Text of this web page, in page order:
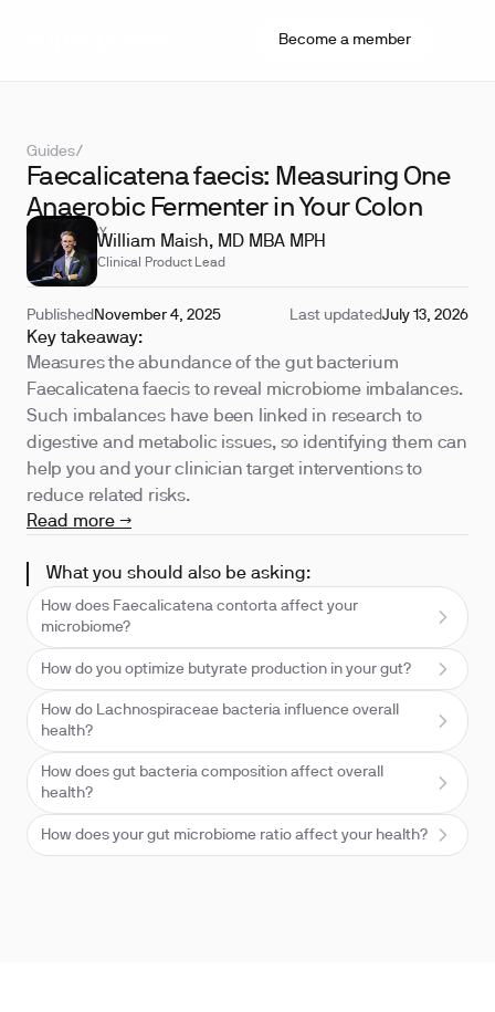
Become a member
Guides/
Faecalicatena faecis: Measuring One
Anaerobic Fermenter in Your Colon
REVIEWED BY
William Maish, MD MBA MPH
Clinical Product Lead
Published November 4, 2025 Last updatedJuly 13, 2026
Key takeaway:
Measures the abundance of the gut bacterium
Faecalicatena faecis to reveal microbiome imbalances.
Such imbalances have been linked in research to
digestive and metabolic issues, so identifying them can
help you and your clinician target interventions to
reduce related risks.
Read more →
What you should also be asking:
How does Faecalicatena contorta affect your
microbiome?
How do you optimize butyrate production in your gut?
How do Lachnospiraceae bacteria influence overall
health?
How does gut bacteria composition affect overall
health?
How does your gut microbiome ratio affect your health?